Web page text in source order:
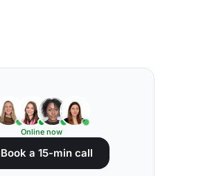
Online now
Book a 15-min call